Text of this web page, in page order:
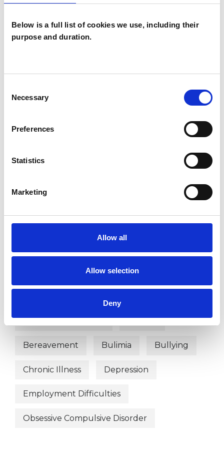
Below is a full list of cookies we use, including their
purpose and duration.
Selection
Necessary
Preferences
Statistics
Marketing
Allow all
Allow selection
Deny
ABUSE
ANXIETY
RELATIONSHIPS
TYPES OF THERAPIES
WHAT I CAN HELP WITH
Anger Management Anxiety
Bereavement Bulimia Bullying
Chronic Illness Depression
Employment Difficulties
Obsessive Compulsive Disorder